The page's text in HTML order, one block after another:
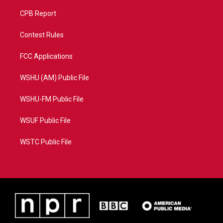
CPB Report
Contest Rules
FCC Applications
WSHU (AM) Public File
WSHU-FM Public File
WSUF Public File
WSTC Public File